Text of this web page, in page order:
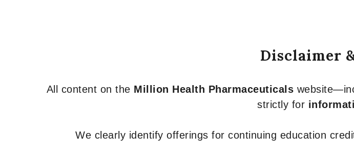
Disclaimer
All content on the Million Health Pharmaceuticals
strictly for
We clearly identify offerings for continuing education